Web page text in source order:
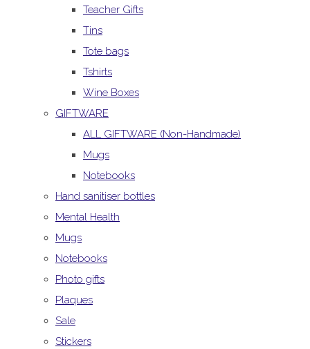
Teacher Gifts
Tins
Tote bags
Tshirts
Wine Boxes
GIFTWARE
ALL GIFTWARE (Non-Handmade)
Mugs
Notebooks
Hand sanitiser bottles
Mental Health
Mugs
Notebooks
Photo gifts
Plaques
Sale
Stickers